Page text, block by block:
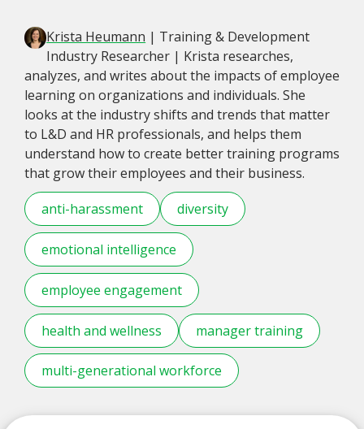
Krista Heumann | Training & Development
Industry Researcher | Krista researches,
analyzes, and writes about the impacts of employee
learning on organizations and individuals. She
looks at the industry shifts and trends that matter
to L&D and HR professionals, and helps them
understand how to create better training programs
that grow their employees and their business.
anti-harassment diversity
emotional intelligence
employee engagement
health and wellness manager training
multi-generational workforce